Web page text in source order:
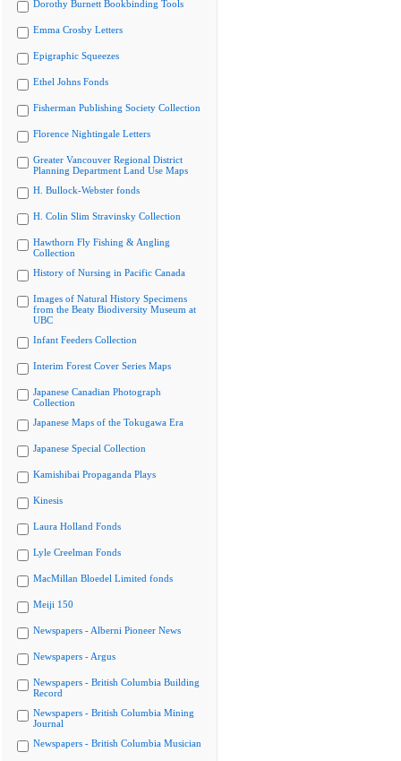
Dorothy Burnett Bookbinding Tools
Emma Crosby Letters
Epigraphic Squeezes
Ethel Johns Fonds
Fisherman Publishing Society Collection
Florence Nightingale Letters
Greater Vancouver Regional District
Planning Department Land Use Maps
H. Bullock-Webster fonds
H. Colin Slim Stravinsky Collection
Hawthorn Fly Fishing & Angling
Collection
History of Nursing in Pacific Canada
Images of Natural History Specimens
from the Beaty Biodiversity Museum at
UBC
Infant Feeders Collection
Interim Forest Cover Series Maps
Japanese Canadian Photograph
Collection
Japanese Maps of the Tokugawa Era
Japanese Special Collection
Kamishibai Propaganda Plays
Kinesis
Laura Holland Fonds
Lyle Creelman Fonds
MacMillan Bloedel Limited fonds
Meiji 150
Newspapers - Alberni Pioneer News
Newspapers - Argus
Newspapers - British Columbia Building
Record
Newspapers - British Columbia Mining
Journal
Newspapers - British Columbia Musician